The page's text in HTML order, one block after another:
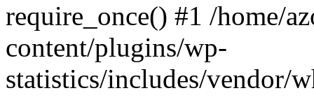
require_once() #1 /home/
content/plugins/wp-
statistics/includes/vendor/